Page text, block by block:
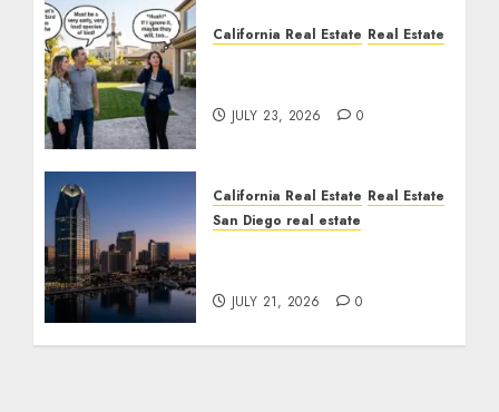
California Real Estate Real Estate
JULY 23, 2026 0
California Real Estate Real Estate
San Diego real estate
JULY 21, 2026 0